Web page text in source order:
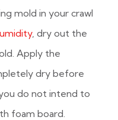
mold in your crawl
, dry out the
Apply the
dry before
do not intend to
foam board.